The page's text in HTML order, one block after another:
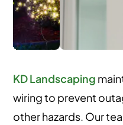
KD Landscaping
wiring to prevent
other hazards. Our